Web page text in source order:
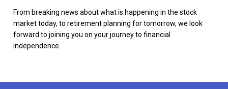
From breaking news about what is happening in the stock
market today, to retirement planning for tomorrow, we look
forward to joining you on your journey to financial
independence.